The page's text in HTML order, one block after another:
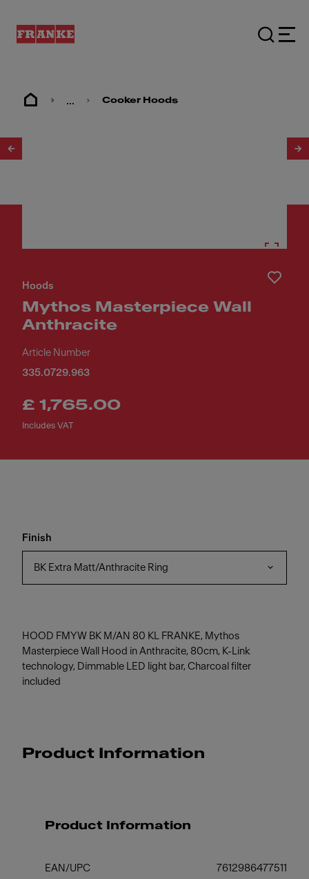
... Cooker Hoods
Hoods
Mythos Masterpiece Wall
Anthracite
Article Number
335.0729.963
£ 1,765.00
Includes VAT
Finish
BK Extra Matt/Anthracite Ring
HOOD FMYW BK M/AN 80 KL FRANKE, Mythos
Masterpiece Wall Hood in Anthracite, 80cm, K-Link
technology, Dimmable LED light bar, Charcoal filter
included
Product Information
Product Information
EAN/UPC 7612986477511